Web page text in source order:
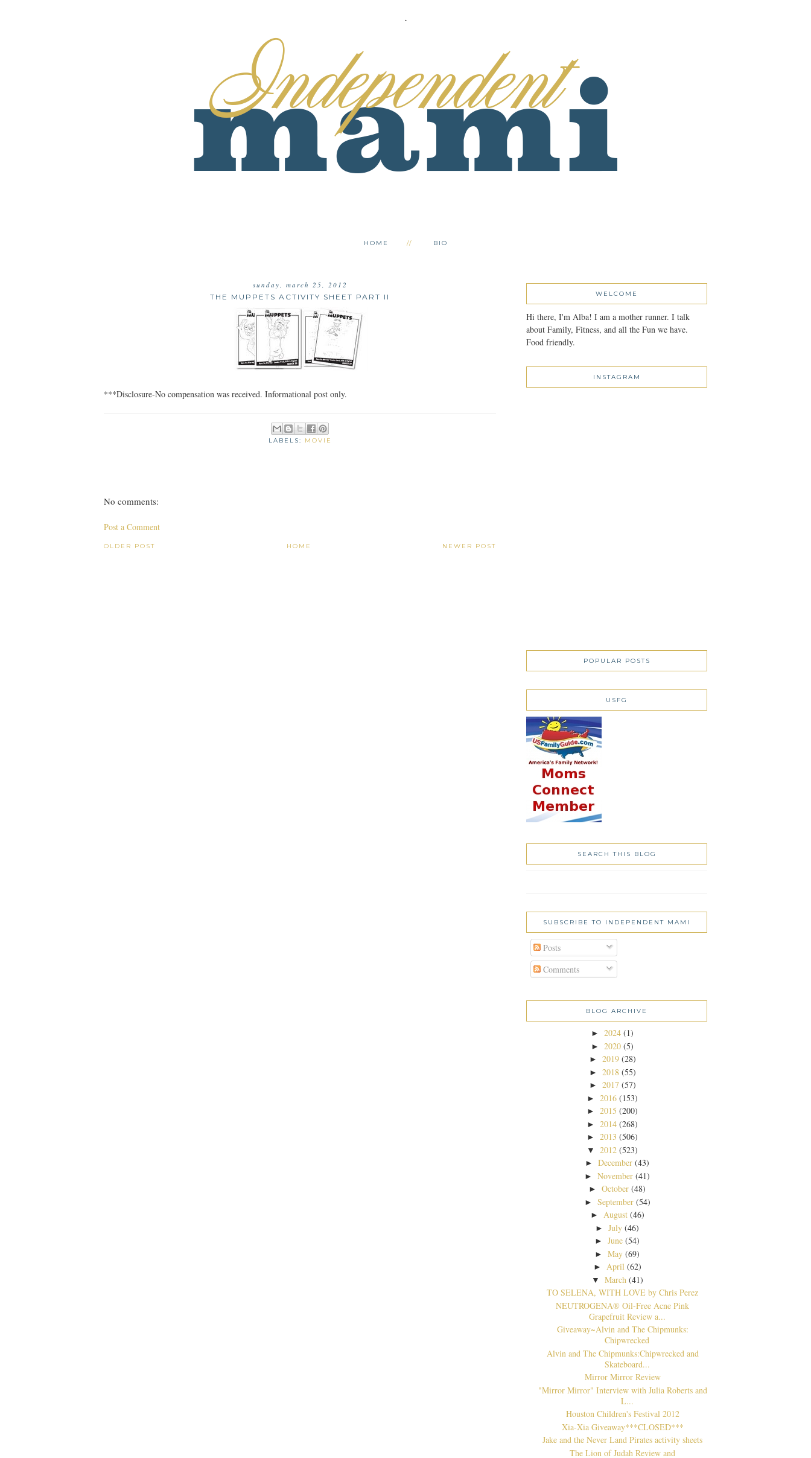
.
HOME BIO
sunday, march 25, 2012
THE MUPPETS ACTIVITY SHEET PART II
***Disclosure-No compensation was received. Informational post only.
LABELS: MOVIE
No comments:
Post a Comment
NEWER POST
OLDER POST HOME
WELCOME
Hi there, I'm Alba! I am a mother runner. I talk
about Family, Fitness, and all the Fun we have.
Food friendly.
INSTAGRAM
POPULAR POSTS
USFG
SEARCH THIS BLOG
SUBSCRIBE TO INDEPENDENT MAMI
Posts
Comments
BLOG ARCHIVE
► 2024 (1)
► 2020 (5)
► 2019 (28)
► 2018 (55)
► 2017 (57)
► 2016 (153)
► 2015 (200)
► 2014 (268)
► 2013 (506)
▼ 2012 (523)
►December (43)
►November (41)
►October (48)
► September (54)
► August (46)
►July (46)
►June (54)
►May (69)
► April (62)
▼ March (41)
TO SELENA, WITH LOVE by Chris Perez
NEUTROGENA® Oil-Free Acne Pink
Grapefruit Review a...
Giveaway~Alvin and The Chipmunks:
Chipwrecked
Alvin and The Chipmunks:Chipwrecked and
Skateboard...
Mirror Mirror Review
"Mirror Mirror" Interview with Julia Roberts and
L...
Houston Children's Festival 2012
Xia-Xia Giveaway***CLOSED***
Jake and the Never Land Pirates activity sheets
The Lion of Judah Review and